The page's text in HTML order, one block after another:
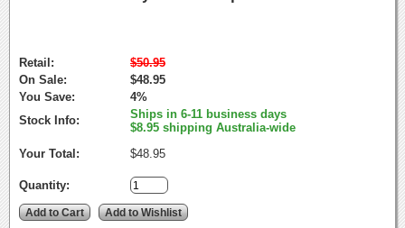
Retail:
$50.95
On Sale:
$48.95
You Save:
4%
Stock Info:
Ships in 6-11 business days
$8.95 shipping Australia-wide
Your Total:
$48.95
Quantity: